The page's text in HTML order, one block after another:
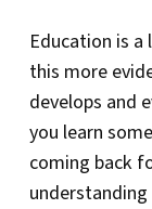
Education is a
this more
develops and
you learn
coming back